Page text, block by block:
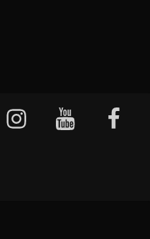
InstagramYouTube